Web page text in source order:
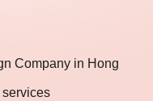
Company in Hong